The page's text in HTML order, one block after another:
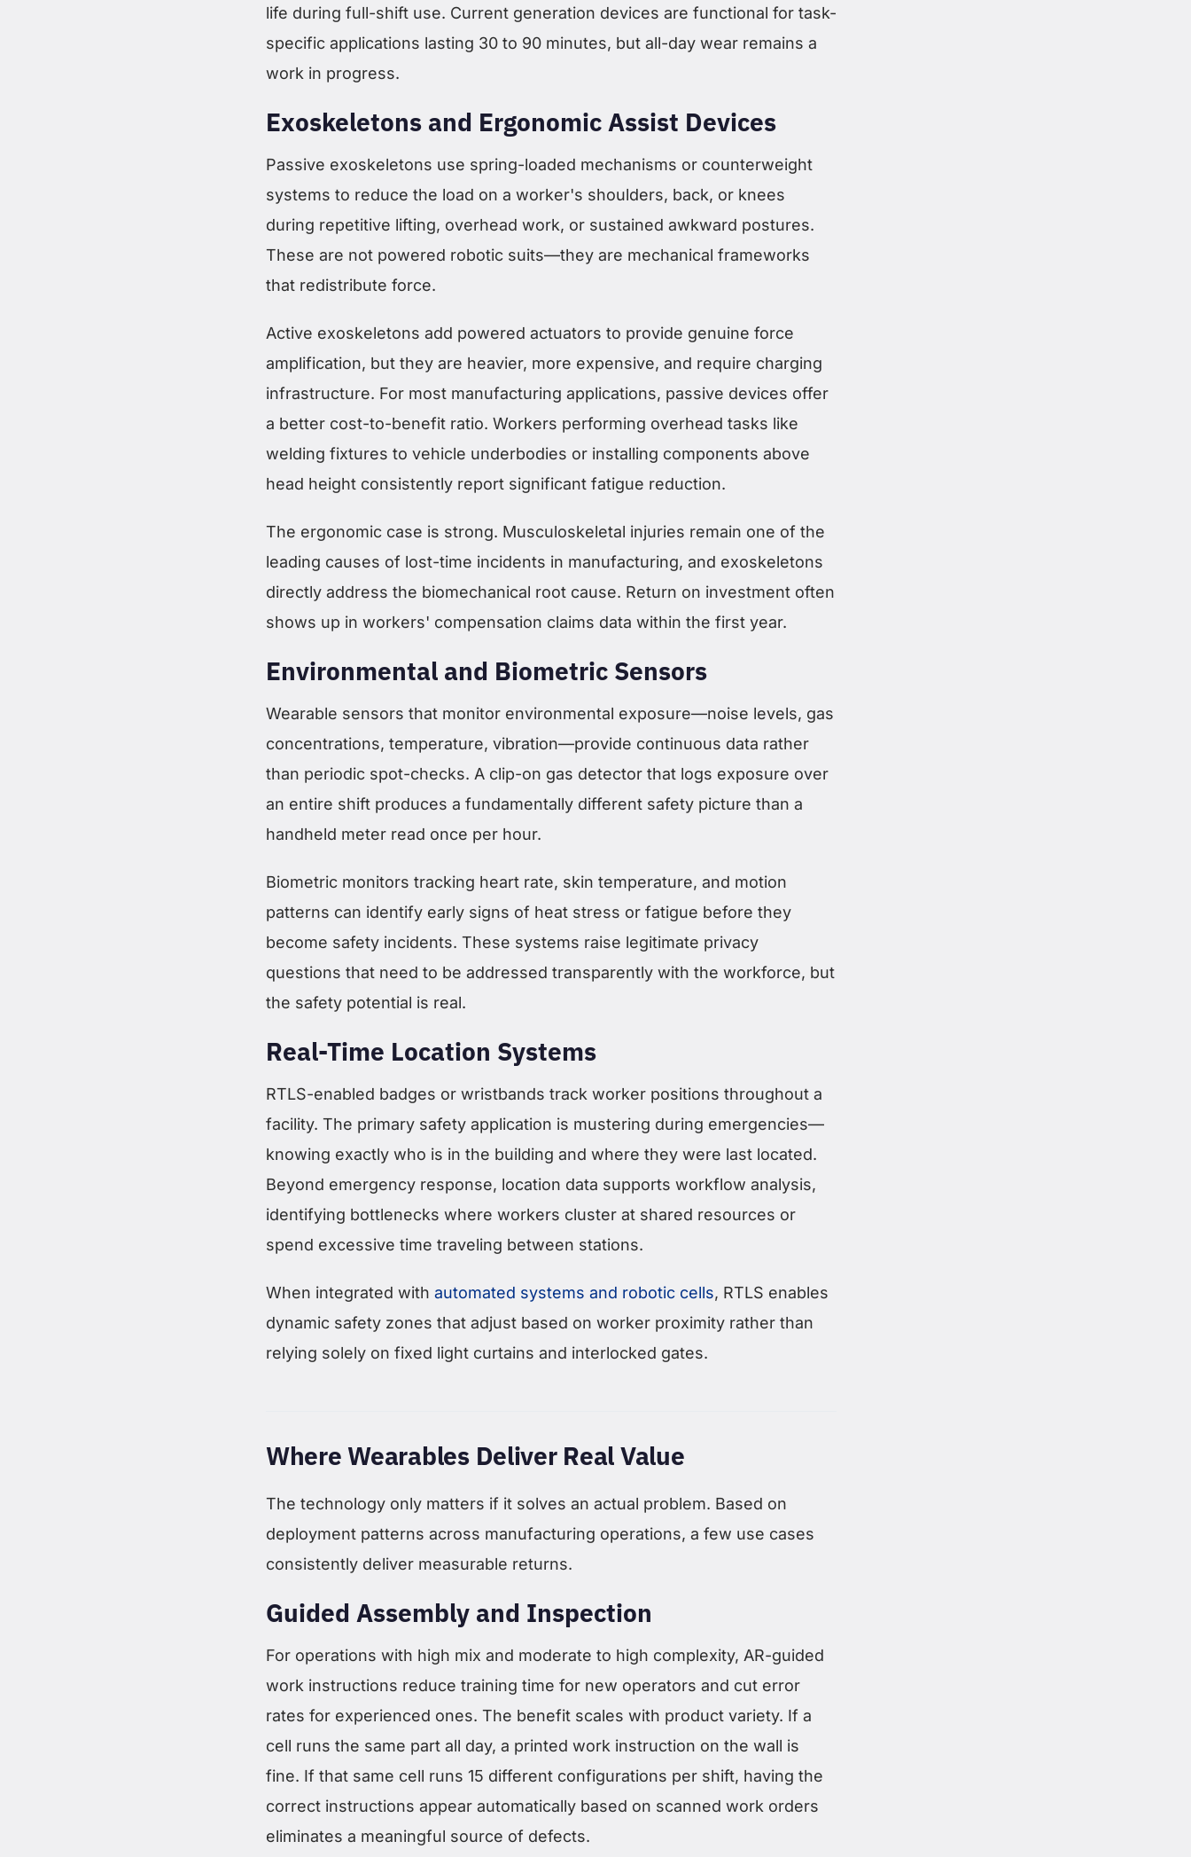
life during full-shift use. Current generation devices are functional for task-
specific applications lasting 30 to 90 minutes, but all-day wear remains a
work in progress.
Exoskeletons and Ergonomic Assist Devices
Passive exoskeletons use spring-loaded mechanisms or counterweight
systems to reduce the load on a worker's shoulders, back, or knees
during repetitive lifting, overhead work, or sustained awkward postures.
These are not powered robotic suits—they are mechanical frameworks
that redistribute force.
Active exoskeletons add powered actuators to provide genuine force
amplification, but they are heavier, more expensive, and require charging
infrastructure. For most manufacturing applications, passive devices offer
a better cost-to-benefit ratio. Workers performing overhead tasks like
welding fixtures to vehicle underbodies or installing components above
head height consistently report significant fatigue reduction.
The ergonomic case is strong. Musculoskeletal injuries remain one of the
leading causes of lost-time incidents in manufacturing, and exoskeletons
directly address the biomechanical root cause. Return on investment often
shows up in workers' compensation claims data within the first year.
Environmental and Biometric Sensors
Wearable sensors that monitor environmental exposure—noise levels, gas
concentrations, temperature, vibration—provide continuous data rather
than periodic spot-checks. A clip-on gas detector that logs exposure over
an entire shift produces a fundamentally different safety picture than a
handheld meter read once per hour.
Biometric monitors tracking heart rate, skin temperature, and motion
patterns can identify early signs of heat stress or fatigue before they
become safety incidents. These systems raise legitimate privacy
questions that need to be addressed transparently with the workforce, but
the safety potential is real.
Real-Time Location Systems
RTLS-enabled badges or wristbands track worker positions throughout a
facility. The primary safety application is mustering during emergencies—
knowing exactly who is in the building and where they were last located.
Beyond emergency response, location data supports workflow analysis,
identifying bottlenecks where workers cluster at shared resources or
spend excessive time traveling between stations.
When integrated with automated systems and robotic cells, RTLS enables
dynamic safety zones that adjust based on worker proximity rather than
relying solely on fixed light curtains and interlocked gates.
Where Wearables Deliver Real Value
The technology only matters if it solves an actual problem. Based on
deployment patterns across manufacturing operations, a few use cases
consistently deliver measurable returns.
Guided Assembly and Inspection
For operations with high mix and moderate to high complexity, AR-guided
work instructions reduce training time for new operators and cut error
rates for experienced ones. The benefit scales with product variety. If a
cell runs the same part all day, a printed work instruction on the wall is
fine. If that same cell runs 15 different configurations per shift, having the
correct instructions appear automatically based on scanned work orders
eliminates a meaningful source of defects.